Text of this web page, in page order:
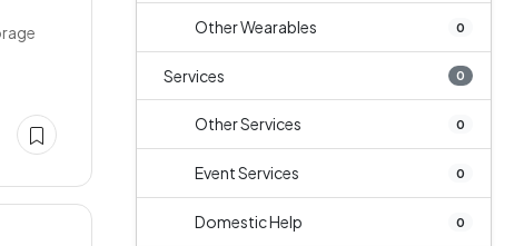
Other Wearables 0
Services 0
Other Services 0
Event Services 0
Domestic Help 0